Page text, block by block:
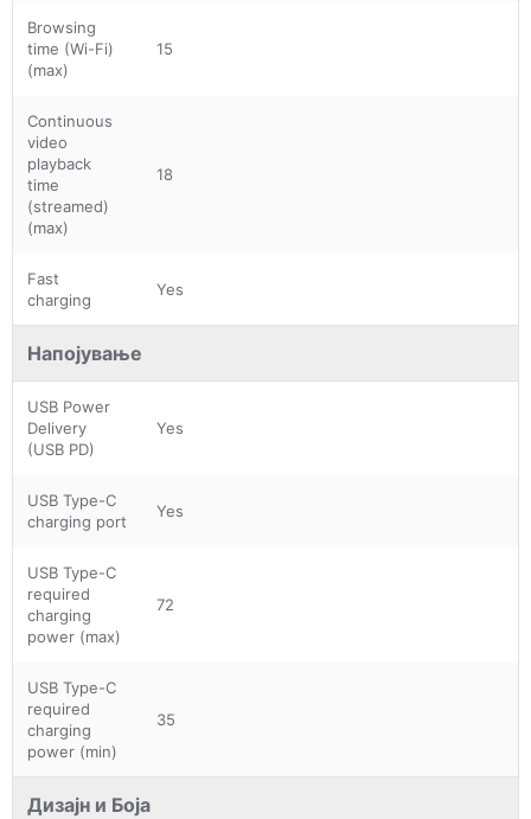
Browsing
time (Wi-Fi)
(max)
15
Continuous
video
playback
time
(streamed)
(max)
18
Fast
charging
Yes
Напојување
USB Power
Delivery
(USB PD)
Yes
USB Type-C
charging port
Yes
USB Type-C
required
charging
power (max)
72
USB Type-C
required
charging
power (min)
35
Дизајн и Боја